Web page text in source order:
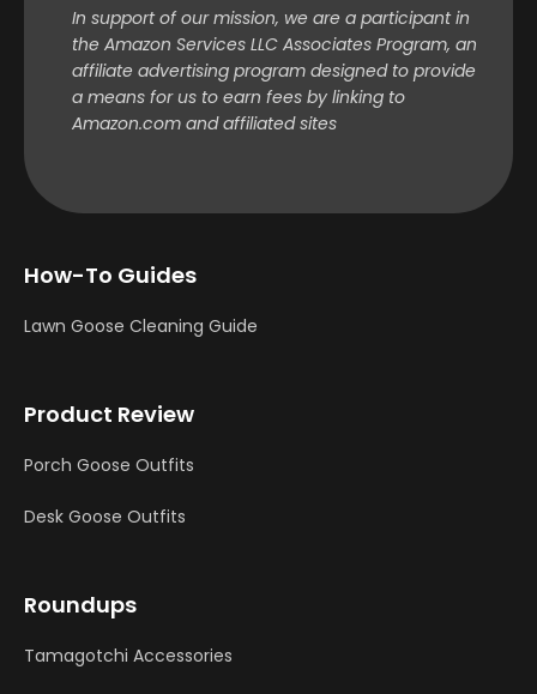
In support of our mission, we are a participant in
the Amazon Services LLC Associates Program, an
affiliate advertising program designed to provide
a means for us to earn fees by linking to
Amazon.com and affiliated sites
How-To Guides
Lawn Goose Cleaning Guide
Product Review
Porch Goose Outfits
Desk Goose Outfits
Roundups
Tamagotchi Accessories